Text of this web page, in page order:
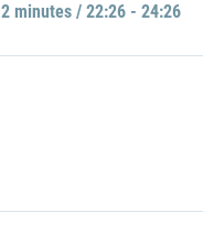
2 minutes / 22:26 - 24:26